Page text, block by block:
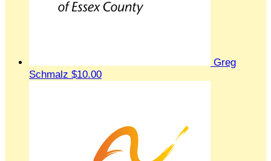
Greg
Schmalz $10.00